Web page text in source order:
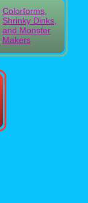
Colorforms,
Shrinky Dinks,
and Monster
Makers